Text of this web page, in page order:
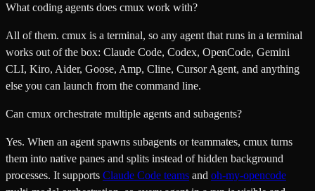
What coding agents does cmux work with?
All of them. cmux is a terminal, so any agent that runs in a terminal
works out of the box: Claude Code, Codex, OpenCode, Gemini
CLI, Kiro, Aider, Goose, Amp, Cline, Cursor Agent, and anything
else you can launch from the command line.
Can cmux orchestrate multiple agents and subagents?
Yes. When an agent spawns subagents or teammates, cmux turns
them into native panes and splits instead of hidden background
processes. It supports Claude Code teams and oh-my-opencode